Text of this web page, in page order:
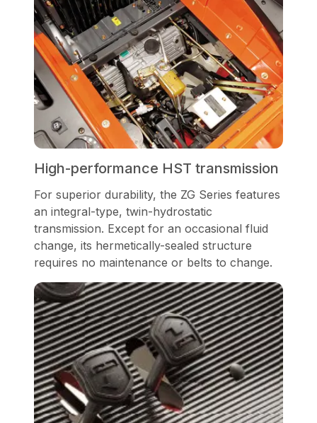
High-performance HST transmission
For superior durability, the ZG Series features
an integral-type, twin-hydrostatic
transmission. Except for an occasional fluid
change, its hermetically-sealed structure
requires no maintenance or belts to change.